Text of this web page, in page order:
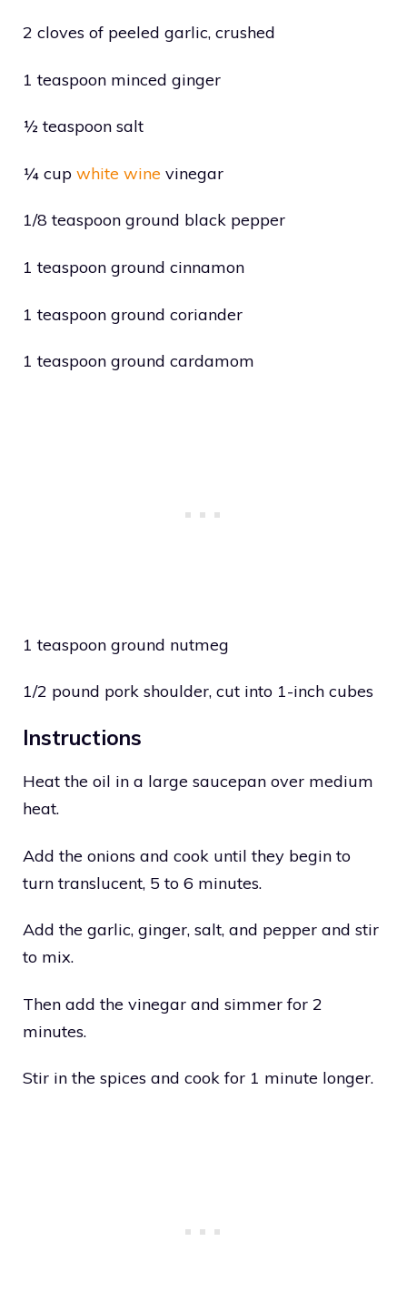
2 cloves of peeled garlic, crushed
1 teaspoon minced ginger
½ teaspoon salt
¼ cup white wine vinegar
1/8 teaspoon ground black pepper
1 teaspoon ground cinnamon
1 teaspoon ground coriander
1 teaspoon ground cardamom
1 teaspoon ground nutmeg
1/2 pound pork shoulder, cut into 1-inch cubes
Instructions
Heat the oil in a large saucepan over medium
heat.
Add the onions and cook until they begin to
turn translucent, 5 to 6 minutes.
Add the garlic, ginger, salt, and pepper and stir
to mix.
Then add the vinegar and simmer for 2
minutes.
Stir in the spices and cook for 1 minute longer.